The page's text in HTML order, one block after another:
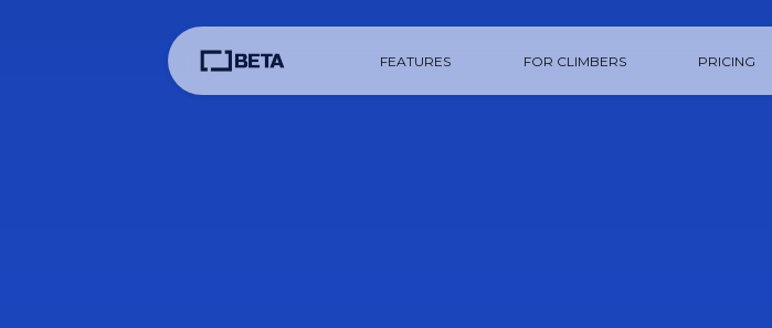
FEATURES FOR CLIMBERS PRICING